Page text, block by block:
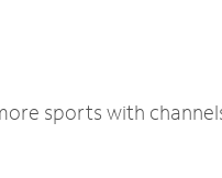
sports with